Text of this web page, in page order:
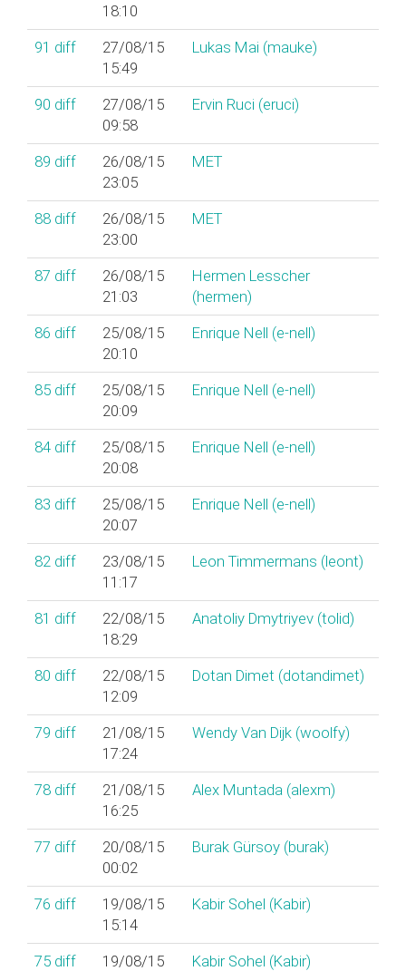
18:10
91 diff
27/08/15
15:49
Lukas Mai (‎mauke‎)
90 diff
27/08/15
09:58
Ervin Ruci (‎eruci‎)
89 diff
26/08/15
23:05
MET
88 diff
26/08/15
23:00
MET
87 diff
26/08/15
21:03
Hermen Lesscher
(‎hermen‎)
86 diff
25/08/15
20:10
Enrique Nell (‎e-nell‎)
85 diff
25/08/15
20:09
Enrique Nell (‎e-nell‎)
84 diff
25/08/15
20:08
Enrique Nell (‎e-nell‎)
83 diff
25/08/15
20:07
Enrique Nell (‎e-nell‎)
82 diff
23/08/15
11:17
Leon Timmermans (‎leont‎)
81 diff
22/08/15
18:29
Anatoliy Dmytriyev (‎tolid‎)
80 diff
22/08/15
12:09
Dotan Dimet (‎dotandimet‎)
79 diff
21/08/15
17:24
Wendy Van Dijk (‎woolfy‎)
78 diff
21/08/15
16:25
Alex Muntada (‎alexm‎)
77 diff
20/08/15
00:02
Burak Gürsoy (‎burak‎)
76 diff
19/08/15
15:14
Kabir Sohel (‎Kabir‎)
75 diff
19/08/15
Kabir Sohel (‎Kabir‎)